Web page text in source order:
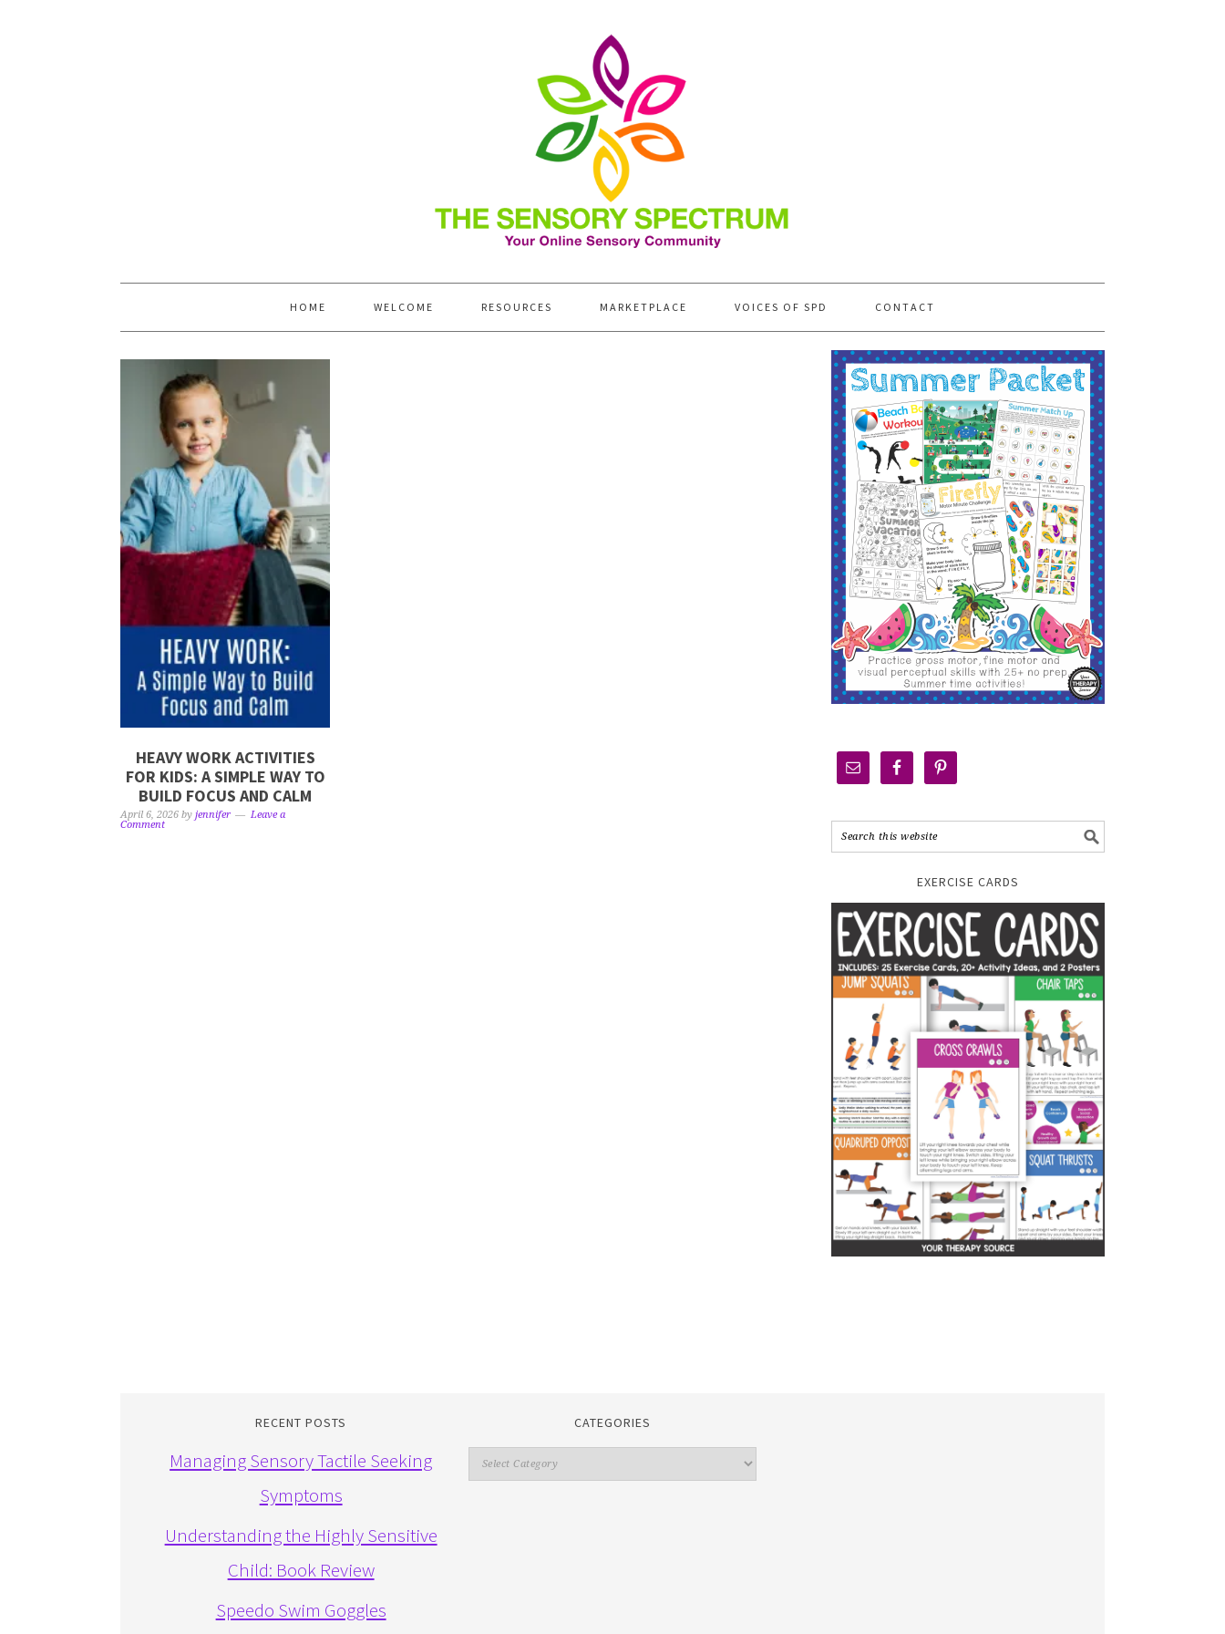
HOME WELCOME RESOURCES MARKETPLACE VOICES OF SPD CONTACT
HEAVY WORK ACTIVITIES
FOR KIDS: A SIMPLE WAY TO
BUILD FOCUS AND CALM
April 6, 2026 by jennifer
Leave a
Comment
EXERCISE CARDS
RECENT POSTS
Managing Sensory Tactile Seeking
Symptoms
Understanding the Highly Sensitive
Child: Book Review
Speedo Swim Goggles
CATEGORIES
Categories